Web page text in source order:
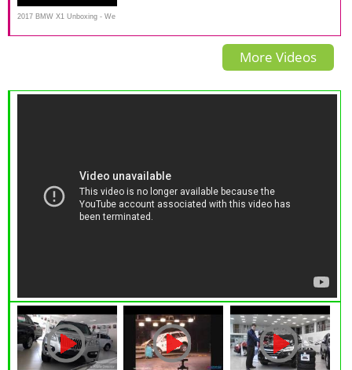
2017 BMW X1 Unboxing - We
Found The (Almost) Perfect
More Videos